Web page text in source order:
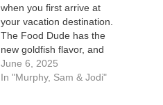
when you first arrive at
your vacation destination.
The Food Dude has the
new goldfish flavor, and
it’s awesome! Jodi’s
Hollywood Outsider. See
June 6, 2025
In "Murphy, Sam & Jodi"